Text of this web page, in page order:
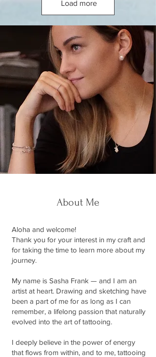
Load more
About Me
Aloha and welcome!
Thank you for your interest in my craft and
for taking the time to learn more about my
journey.
My name is Sasha Frank — and I am an
artist at heart. Drawing and sketching have
been a part of me for as long as I can
remember, a lifelong passion that naturally
evolved into the art of tattooing.
I deeply believe in the power of energy
that flows from within, and to me, tattooing